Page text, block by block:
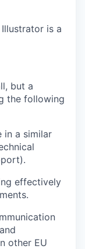
is a
but a
the following
in a similar
effectively
other EU